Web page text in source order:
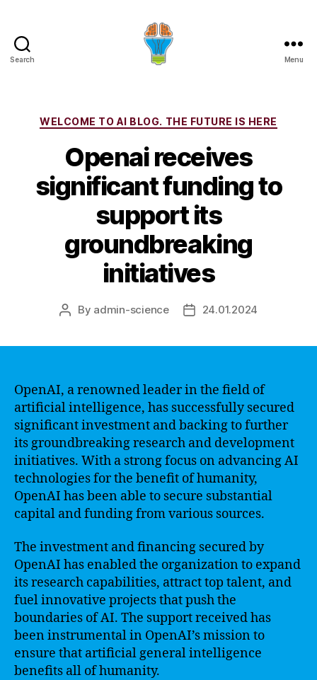
Search Menu
Categories
WELCOME TO AI BLOG. THE FUTURE IS HERE
Openai receives
significant funding to
support its
groundbreaking
initiatives
Post
By admin-science
Post24.01.2024
OpenAI, a renowned leader in the field of
artificial intelligence, has successfully secured
significant investment and backing to further
its groundbreaking research and development
initiatives. With a strong focus on advancing AI
technologies for the benefit of humanity,
OpenAI has been able to secure substantial
capital and funding from various sources.
The investment and financing secured by
OpenAI has enabled the organization to expand
its research capabilities, attract top talent, and
fuel innovative projects that push the
boundaries of AI. The support received has
been instrumental in OpenAI’s mission to
ensure that artificial general intelligence
benefits all of humanity.